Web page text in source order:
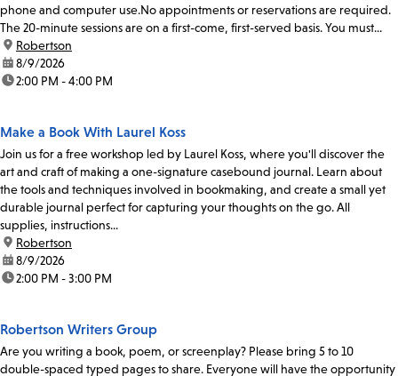
phone and computer use.No appointments or reservations are required.
The 20-minute sessions are on a first-come, first-served basis. You must...
location:
Robertson
date:8/9/2026
time:2:00 PM - 4:00 PM
Make a Book With Laurel Koss
Join us for a free workshop led by Laurel Koss, where you'll discover the
art and craft of making a one-signature casebound journal. Learn about
the tools and techniques involved in bookmaking, and create a small yet
durable journal perfect for capturing your thoughts on the go. All
supplies, instructions...
location:
Robertson
date:8/9/2026
time:2:00 PM - 3:00 PM
Robertson Writers Group
Are you writing a book, poem, or screenplay? Please bring 5 to 10
double-spaced typed pages to share. Everyone will have the opportunity